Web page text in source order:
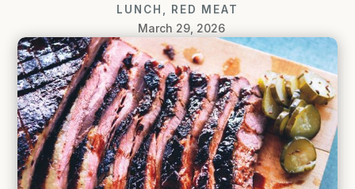
LUNCH RED MEAT
March 29, 2026